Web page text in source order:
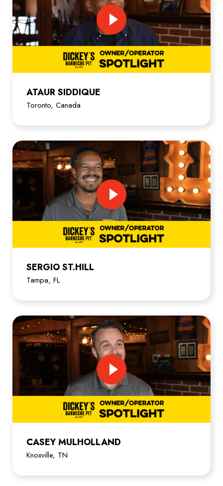
ATAUR SIDDIQUE
Toronto, Canada
SERGIO ST.HILL
Tampa, FL
CASEY MULHOLLAND
Knoxville, TN